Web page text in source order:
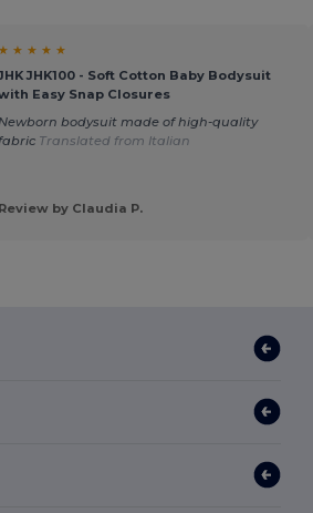
★ ★ ★ ★ ★
JHK100 - Soft Cotton Baby Bodysuit
Easy Snap Closures
bodysuit made of high-quality
Translated from Italian
Review by Claudia P.